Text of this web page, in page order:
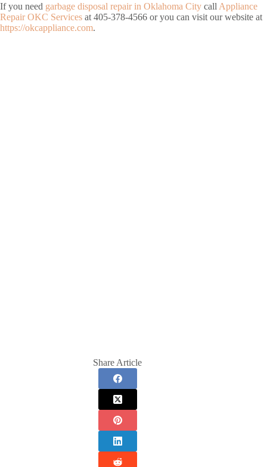
If you need garbage disposal repair in Oklahoma City call Appliance
Repair OKC Services at 405-378-4566 or you can visit our website at
https://okcappliance.com.
Share Article